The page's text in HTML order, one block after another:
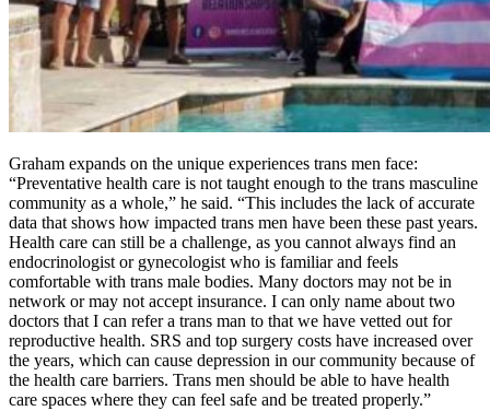
Graham expands on the unique experiences trans men face:
“Preventative health care is not taught enough to the trans masculine
community as a whole,” he said. “This includes the lack of accurate
data that shows how impacted trans men have been these past years.
Health care can still be a challenge, as you cannot always find an
endocrinologist or gynecologist who is familiar and feels
comfortable with trans male bodies. Many doctors may not be in
network or may not accept insurance. I can only name about two
doctors that I can refer a trans man to that we have vetted out for
reproductive health. SRS and top surgery costs have increased over
the years, which can cause depression in our community because of
the health care barriers. Trans men should be able to have health
care spaces where they can feel safe and be treated properly.”